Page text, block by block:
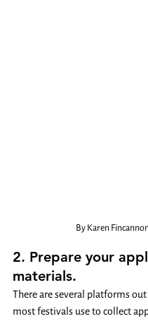
By Karen
2. Prepare your
materials.
There are several platforms
most festivals use to collect